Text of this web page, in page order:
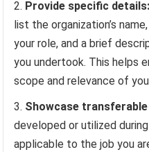
Provide specific details:
list the organization’s
your role, and a brief
you undertook. This helps
scope and relevance of
Showcase
developed or utilized
applicable to the job you